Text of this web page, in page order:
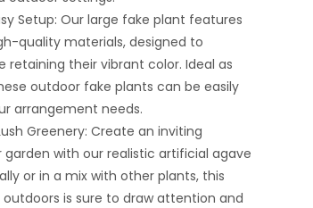
Setup: Our large fake plant features
quality materials, designed to
their vibrant color. Ideal as
outdoor fake plants can be easily
arrangement needs.
Greenery: Create an inviting
with our realistic artificial agave
or in a mix with other plants, this
is sure to draw attention and